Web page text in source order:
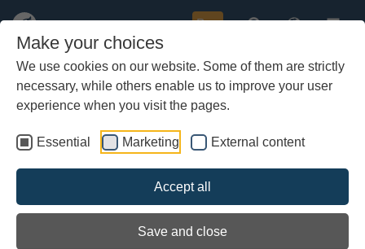
Make your choices
We use cookies on our website. Some of them are strictly
necessary, while others enable us to improve your user
experience when you visit the pages.
Essential Marketing External content
Accept all
Save and close
Skip
content
Buy
Here you can read the latest diaries on the Sea Stallion's
voyage to Roskilde.
All logbooks and diaries
1 / 12 next last